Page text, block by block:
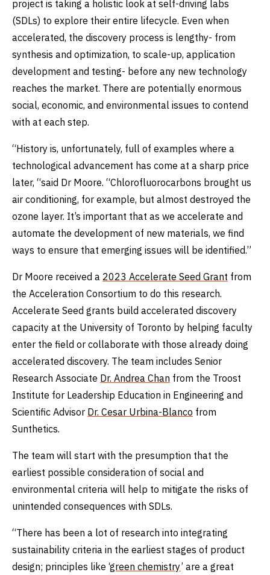
project is taking a holistic look at self-driving labs
(SDLs) to explore their entire lifecycle. Even when
accelerated, the discovery process is lengthy- from
synthesis and optimization, to scale-up, application
development and testing- before any new technology
reaches the market. There are potentially enormous
social, economic, and environmental issues to contend
with at each step.
“History is, unfortunately, full of examples where a
technological advancement has come at a sharp price
later, “said Dr Moore. “Chlorofluorocarbons brought us
air conditioning, for example, but almost destroyed the
ozone layer. It’s important that as we accelerate and
automate the development of new materials, we find
ways to ensure that emerging issues will be identified.”
Dr Moore received a 2023 Accelerate Seed Grant from
the Acceleration Consortium to do this research.
Accelerate Seed grants build accelerated discovery
capacity at the University of Toronto by helping faculty
enter the field or collaborate with those already doing
accelerated discovery. The team includes Senior
Research Associate Dr. Andrea Chan from the Troost
Institute for Leadership Education in Engineering and
Scientific Advisor Dr. Cesar Urbina-Blanco from
Sunthetics.
The team will start with the presumption that the
earliest possible consideration of social and
environmental criteria will help to mitigate the risks of
unintended consequences with SDLs.
“There has been a lot of research into integrating
sustainability criteria in the earliest stages of product
design; principles like ‘green chemistry’ are a great